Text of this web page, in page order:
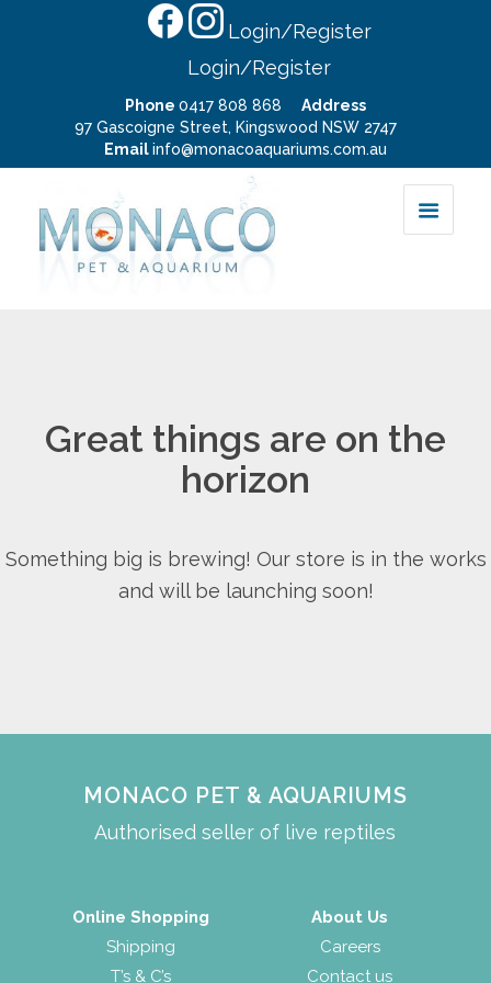
Login/Register
Login/Register
Phone 0417 808 868
Address
97 Gascoigne Street, Kingswood NSW 2747
Emailinfo@monacoaquariums.com.au
Great things are on the
horizon
Something big is brewing! Our store is in the works
and will be launching soon!
MONACO PET & AQUARIUMS
Authorised seller of live reptiles
Online Shopping
Shipping
T’s & C’s
About Us
Careers
Contact us